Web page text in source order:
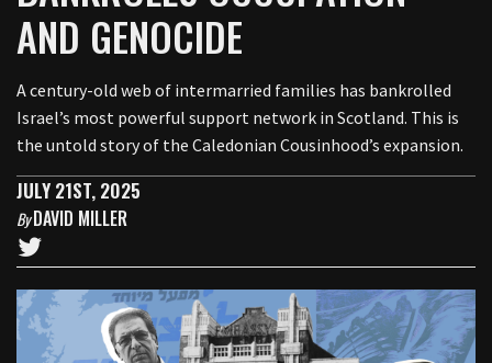
AND GENOCIDE
A century-old web of intermarried families has bankrolled
Israel’s most powerful support network in Scotland. This is
the untold story of the Caledonian Cousinhood’s expansion.
JULY 21ST, 2025
ByDAVID MILLER